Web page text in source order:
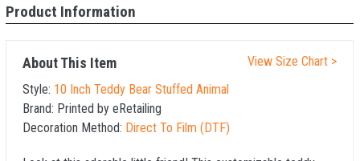
Product Information
About This Item
Style: 10 Inch Teddy Bear Stuffed Animal
Brand: Printed by eRetailing
Decoration Method: Direct To Film (DTF)
View Size Chart >